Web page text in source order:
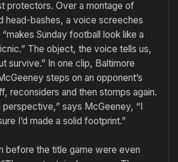
protectors. Over a montage of
head-bashes, a voice screeches
Sunday football look like a
The object, the voice tells us,
survive.” In one clip, Baltimore
steps on an opponent’s
reconsiders and then stomps again.
perspective,” says McGeeney, “I
I’d made a solid footprint.”
before the title game were even